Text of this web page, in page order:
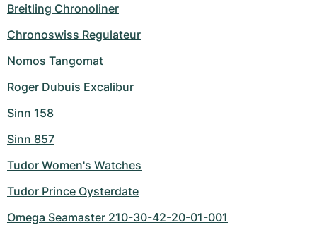
Breitling Chronoliner
Chronoswiss Regulateur
Nomos Tangomat
Roger Dubuis Excalibur
Sinn 158
Sinn 857
Tudor Women's Watches
Tudor Prince Oysterdate
Omega Seamaster 210-30-42-20-01-001